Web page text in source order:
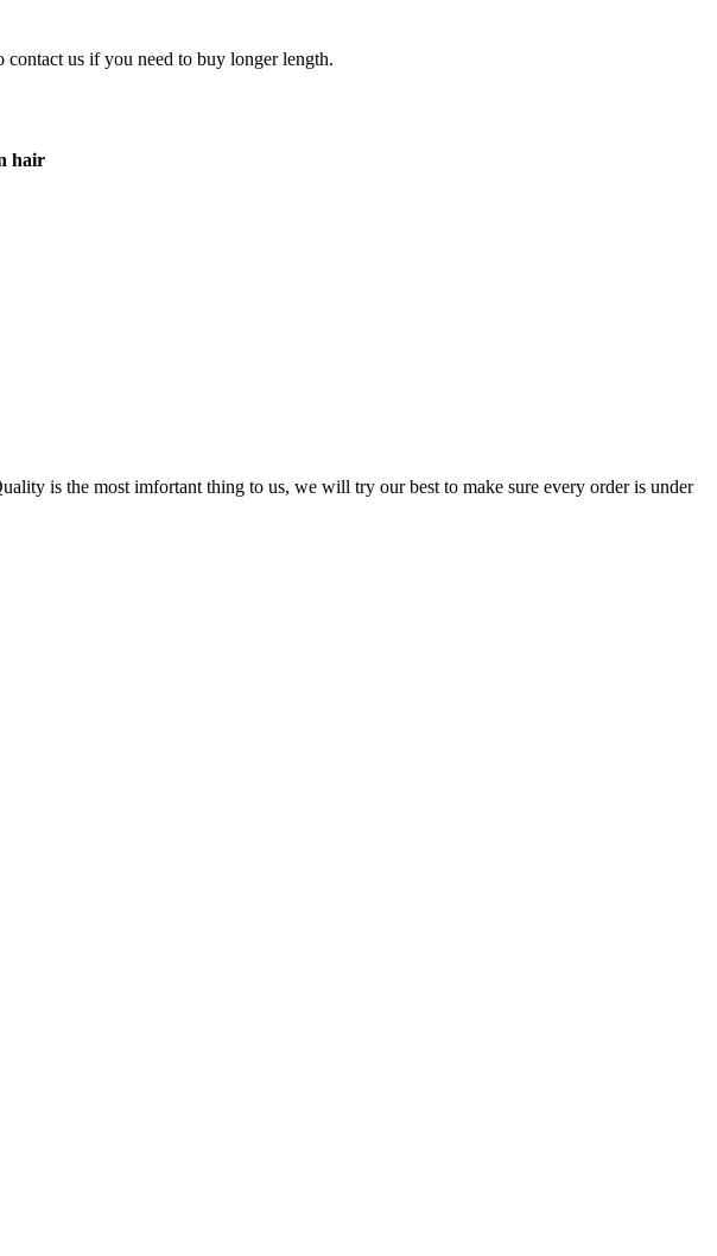
contact us if you need to buy longer length.
is the most imfortant thing to us, we will try our best to make sure every order is under